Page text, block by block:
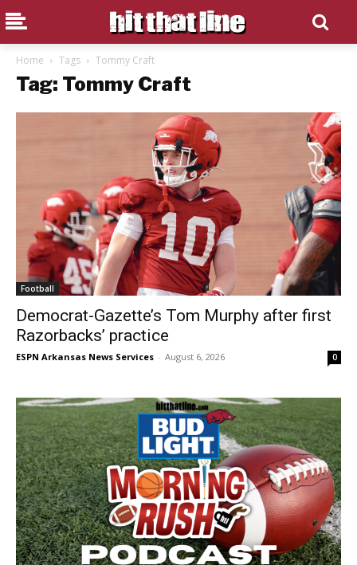
Home Tags Tommy Craft
Tag: Tommy Craft
Football
Democrat-Gazette’s Tom Murphy after first
Razorbacks’ practice
ESPN Arkansas News Services - August 6, 2026 0